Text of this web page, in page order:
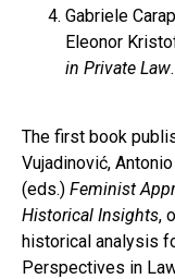
Gabriele
Eleonor
in Private Law.
The first book
Vujadinović,
(eds.) Feminist
Historical Insights,
historical analysis
Perspectives in